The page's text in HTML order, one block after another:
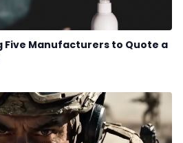
Five Manufacturers to Quote a